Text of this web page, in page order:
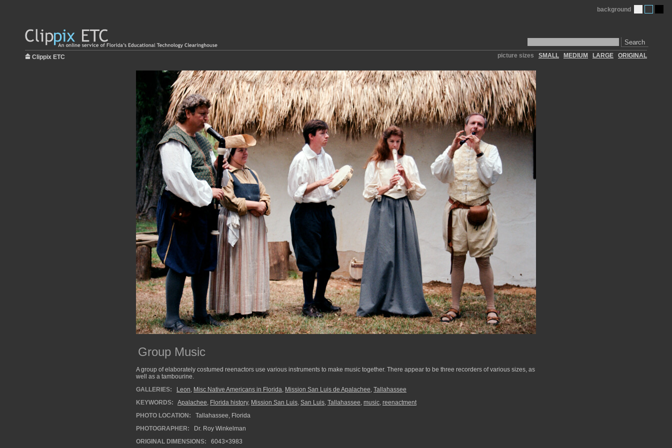
Search
background
Clippix ETC picture sizes SMALL MEDIUM LARGE ORIGINAL
Group Music
A group of elaborately costumed reenactors use various instruments to make music together. There appear to be three recorders of various sizes, as
well as a tambourine.
GALLERIES:
Leon, Misc Native Americans in Florida, Mission San Luis de Apalachee, Tallahassee
KEYWORDS:
Apalachee, Florida history, Mission San Luis, San Luis, Tallahassee, music, reenactment
PHOTO LOCATION:
Tallahassee, Florida
PHOTOGRAPHER:
Dr. Roy Winkelman
ORIGINAL DIMENSIONS:
6043×3983